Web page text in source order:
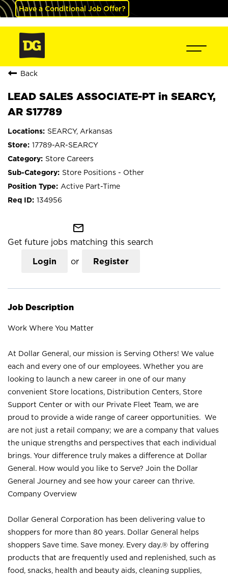
Have a Conditional Job Offer?
Back
LEAD SALES ASSOCIATE-PT in SEARCY,
AR S17789
SEARCY, Arkansas
17789-AR-SEARCY
Store Careers
Store Positions - Other
Active Part-Time
134956
mail_outline
Get future jobs matching this search
Login or Register
Job Description
Work Where You Matter
At Dollar General, our mission is Serving Others! We value
each and every one of our employees. Whether you are
looking to launch a new career in one of our many
convenient Store locations, Distribution Centers, Store
Support Center or with our Private Fleet Team, we are
proud to provide a wide range of career opportunities. We
are not just a retail company; we are a company that values
the unique strengths and perspectives that each individual
brings. Your difference truly makes a difference at Dollar
General. How would you like to Serve? Join the Dollar
General Journey and see how your career can thrive.
Company Overview
Dollar General Corporation has been delivering value to
shoppers for more than 80 years. Dollar General helps
shoppers Save time. Save money. Every day.® by offering
products that are frequently used and replenished, such as
food, snacks, health and beauty aids, cleaning supplies,